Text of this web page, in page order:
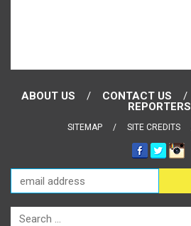
ABOUT US CONTACT US
REPORTERS
SITEMAP SITE CREDITS